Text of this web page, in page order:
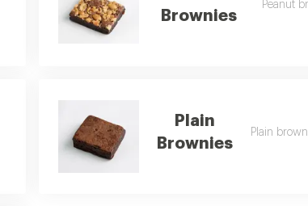
Brownies
Peanut
Plain
Brownies
Plain